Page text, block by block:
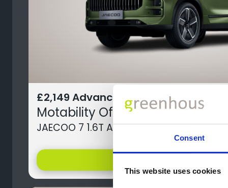
Consent
This website uses cookies
£2,149 Advance Payment
Motability Offer
JAECOO 7 1.6T AWD Luxury 5dr 7DCT